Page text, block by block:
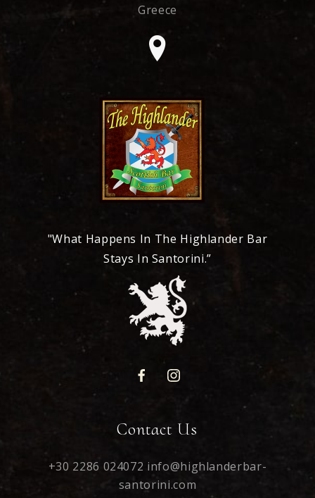
Greece
"What Happens In The Highlander Bar
Stays In Santorini.”
Contact Us
+30 2286 024072 info@highlanderbar-
santorini.com